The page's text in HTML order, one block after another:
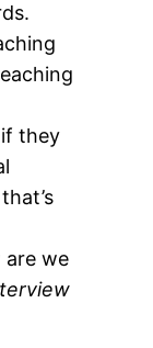
they
are we